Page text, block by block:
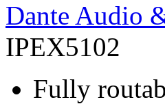
Dante Audio
IPEX5102
Fully